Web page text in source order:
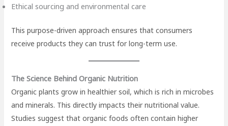
Ethical sourcing and environmental care
This purpose-driven approach ensures that consumers
receive products they can trust for long-term use.
The Science Behind Organic Nutrition
Organic plants grow in healthier soil, which is rich in microbes
and minerals. This directly impacts their nutritional value.
Studies suggest that organic foods often contain higher